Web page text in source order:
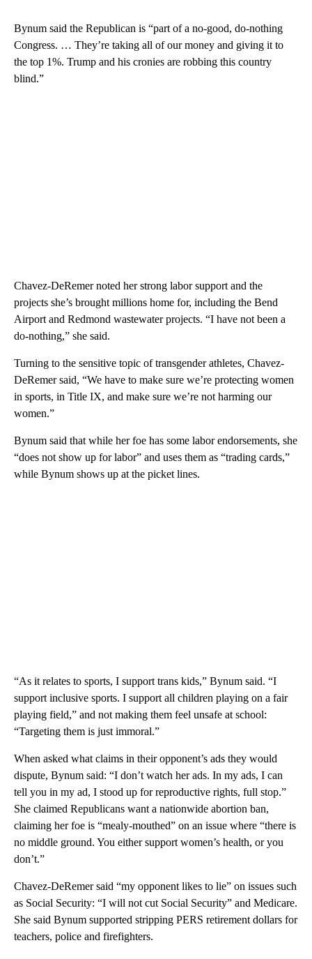
Bynum said the Republican is “part of a no-good, do-nothing
Congress. … They’re taking all of our money and giving it to
the top 1%. Trump and his cronies are robbing this country
blind.”
Chavez-DeRemer noted her strong labor support and the
projects she’s brought millions home for, including the Bend
Airport and Redmond wastewater projects. “I have not been a
do-nothing,” she said.
Turning to the sensitive topic of transgender athletes, Chavez-
DeRemer said, “We have to make sure we’re protecting women
in sports, in Title IX, and make sure we’re not harming our
women.”
Bynum said that while her foe has some labor endorsements, she
“does not show up for labor” and uses them as “trading cards,”
while Bynum shows up at the picket lines.
“As it relates to sports, I support trans kids,” Bynum said. “I
support inclusive sports. I support all children playing on a fair
playing field,” and not making them feel unsafe at school:
“Targeting them is just immoral.”
When asked what claims in their opponent’s ads they would
dispute, Bynum said: “I don’t watch her ads. In my ads, I can
tell you in my ad, I stood up for reproductive rights, full stop.”
She claimed Republicans want a nationwide abortion ban,
claiming her foe is “mealy-mouthed” on an issue where “there is
no middle ground. You either support women’s health, or you
don’t.”
Chavez-DeRemer said “my opponent likes to lie” on issues such
as Social Security: “I will not cut Social Security” and Medicare.
She said Bynum supported stripping PERS retirement dollars for
teachers, police and firefighters.